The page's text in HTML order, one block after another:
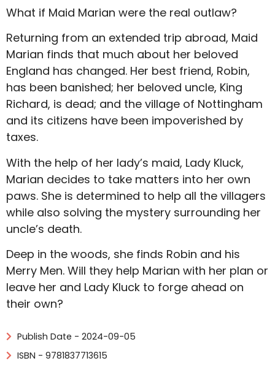
What if Maid Marian were the real outlaw?
Returning from an extended trip abroad, Maid
Marian finds that much about her beloved
England has changed. Her best friend, Robin,
has been banished; her beloved uncle, King
Richard, is dead; and the village of Nottingham
and its citizens have been impoverished by
taxes.
With the help of her lady’s maid, Lady Kluck,
Marian decides to take matters into her own
paws. She is determined to help all the villagers
while also solving the mystery surrounding her
uncle’s death.
Deep in the woods, she finds Robin and his
Merry Men. Will they help Marian with her plan or
leave her and Lady Kluck to forge ahead on
their own?
Publish Date - 2024-09-05
ISBN - 9781837713615